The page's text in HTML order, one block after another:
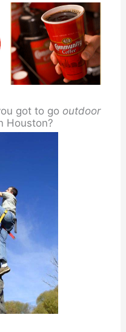
got to go outdoor
Houston?